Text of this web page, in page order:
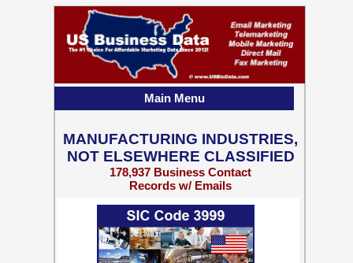
MANUFACTURING INDUSTRIES,
NOT ELSEWHERE CLASSIFIED
178,937 Business Contact
Records w/ Emails
Main Menu